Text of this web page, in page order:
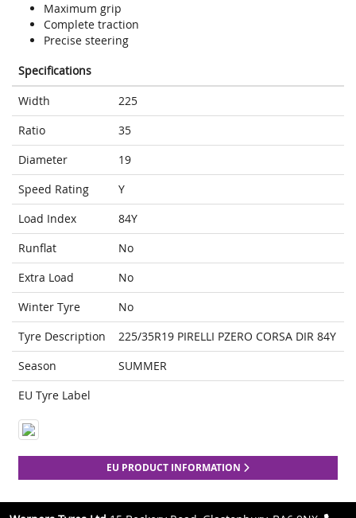
Maximum grip
Complete traction
Precise steering
Specifications
Width
225
Ratio
35
Diameter
19
Speed Rating
Y
Load Index
84Y
Runflat
No
Extra Load
No
Winter Tyre
No
Tyre Description
225/35R19 PIRELLI PZERO CORSA DIR 84Y
Season
SUMMER
EU Tyre Label
EU PRODUCT INFORMATION